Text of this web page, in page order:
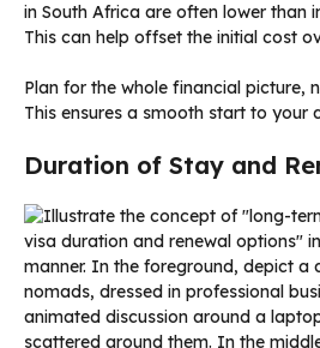
in South Africa are often lower than
This can help offset the initial cost
Plan for the whole financial picture,
This ensures a smooth start to your
Duration of Stay and